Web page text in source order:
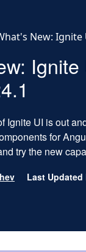
New: Ignite
Ignite
Ignite UI is out
for
try the new
Last Updated